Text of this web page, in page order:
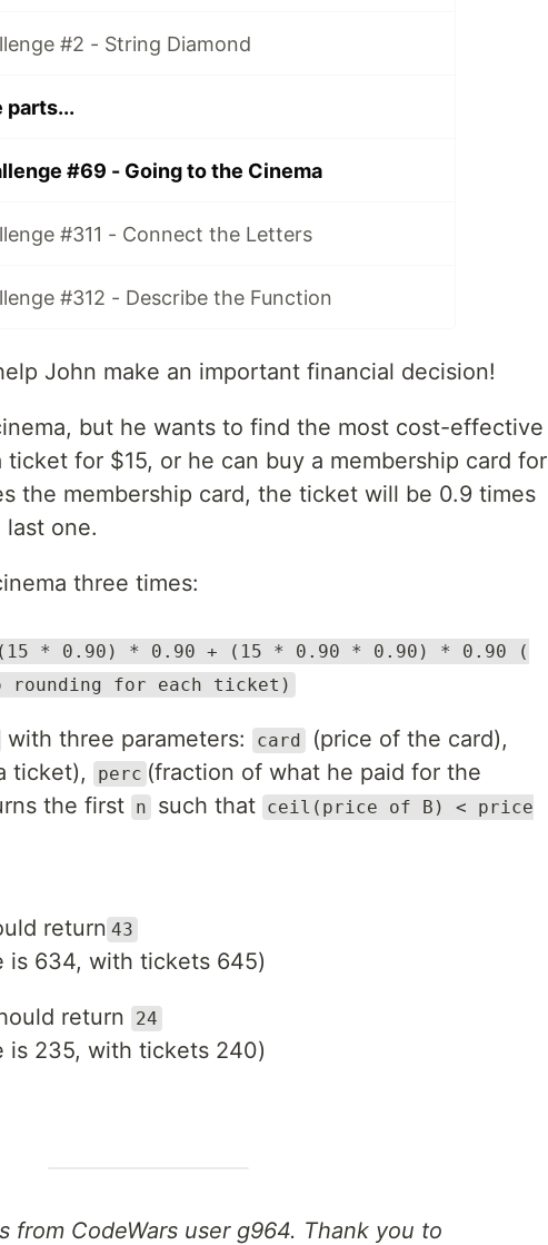
#2 - String Diamond
parts...
#69 - Going to the Cinema
#311 - Connect the Letters
#312 - Describe the Function
John make an important financial decision!
but he wants to find the most cost-effective
for $15, or he can buy a membership card for
the membership card, the ticket will be 0.9 times
one.
three times:
* 0.90) * 0.90 + (15 * 0.90 * 0.90) * 0.90 (
rounding for each ticket)
with three parameters: card (price of the card),
ticket), perc (fraction of what he paid for the
the first n such that ceil(price of B) < price
return 43
is 634, with tickets 645)
return 24
is 235, with tickets 240)
from CodeWars user g964. Thank you to